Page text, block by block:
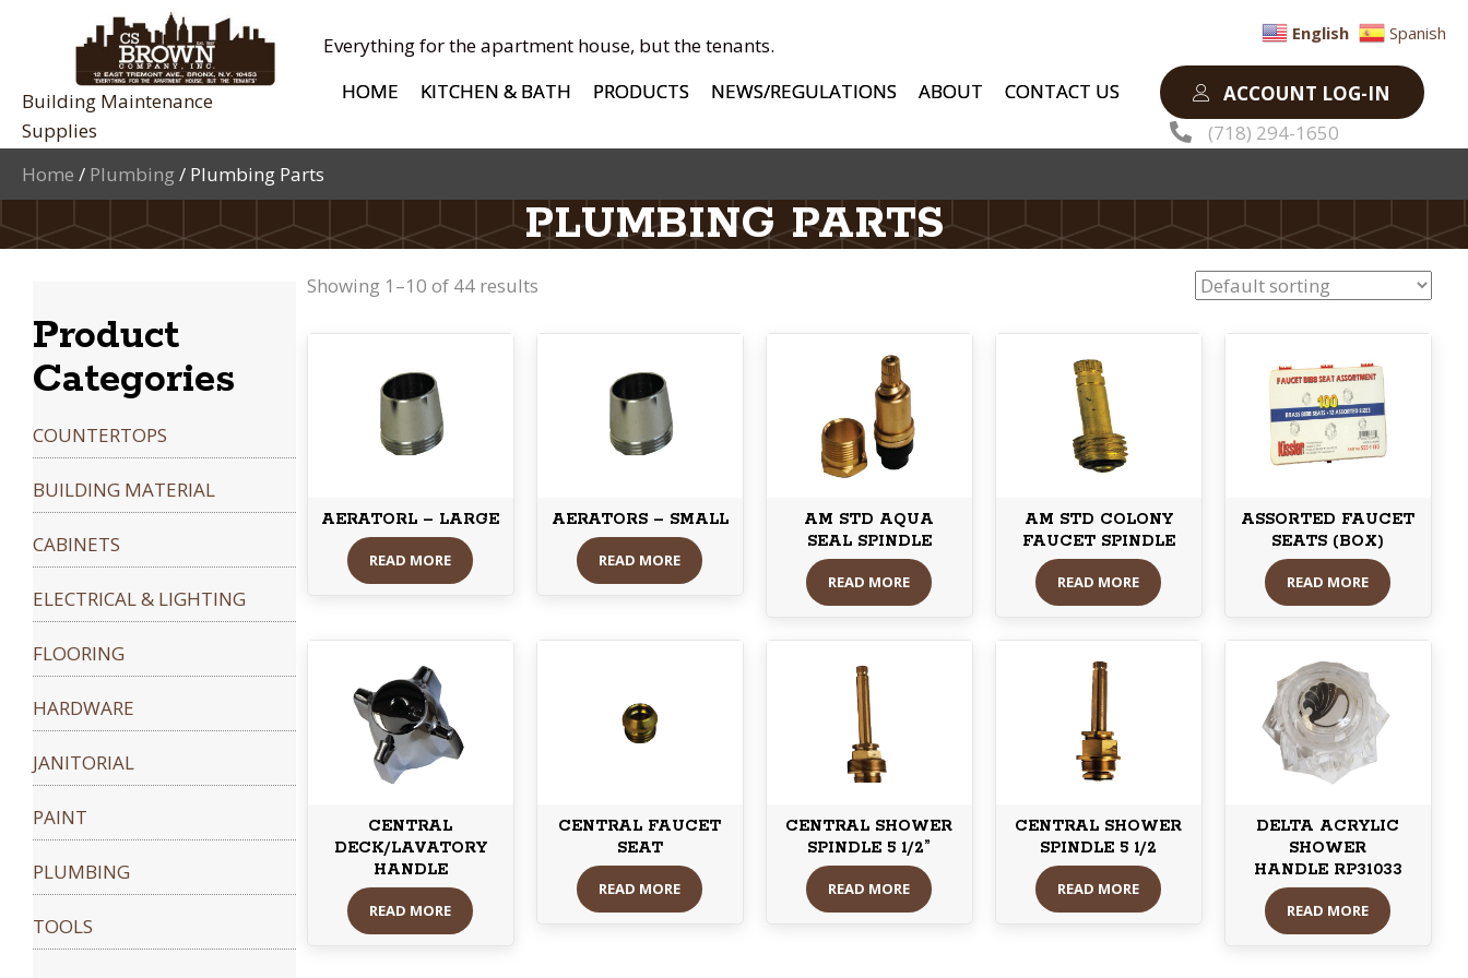
Building Maintenance
Supplies
Everything for the apartment house, but the tenants.
HOME
KITCHEN & BATH PRODUCTS NEWS/REGULATIONS ABOUT CONTACT US
ACCOUNT LOG-IN
(718) 294-1650
Home / Plumbing / Plumbing Parts
PLUMBING PARTS
Product
Categories
COUNTERTOPS
BUILDING MATERIAL
CABINETS
ELECTRICAL & LIGHTING
FLOORING
HARDWARE
JANITORIAL
PAINT
PLUMBING
TOOLS
Showing 1–10 of 44 results
AERATORL – LARGE
READ MORE
AERATORS – SMALL
READ MORE
AM STD AQUA
SEAL SPINDLE
READ MORE
AM STD COLONY
FAUCET SPINDLE
READ MORE
ASSORTED FAUCET
SEATS (BOX)
READ MORE
CENTRAL
DECK/LAVATORY
HANDLE
READ MORE
CENTRAL FAUCET
SEAT
READ MORE
CENTRAL SHOWER
SPINDLE 5 1/2”
READ MORE
CENTRAL SHOWER
SPINDLE 5 1/2
READ MORE
DELTA ACRYLIC
SHOWER
HANDLE RP31033
READ MORE
English Spanish